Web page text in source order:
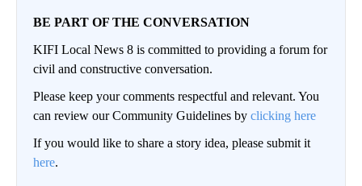
BE PART OF THE CONVERSATION
KIFI Local News 8 is committed to providing a forum for
civil and constructive conversation.
Please keep your comments respectful and relevant. You
can review our Community Guidelines by clicking here
If you would like to share a story idea, please submit it
here.